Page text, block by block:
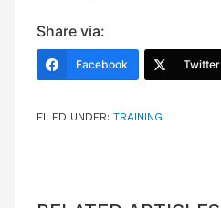
Share via:
Facebook Twitter
FILED UNDER: TRAINING